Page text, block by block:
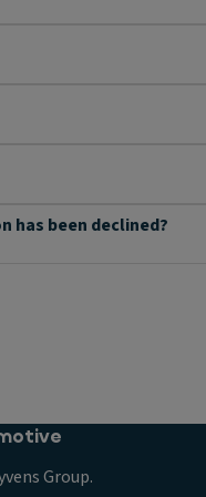
has been declined?
Group.